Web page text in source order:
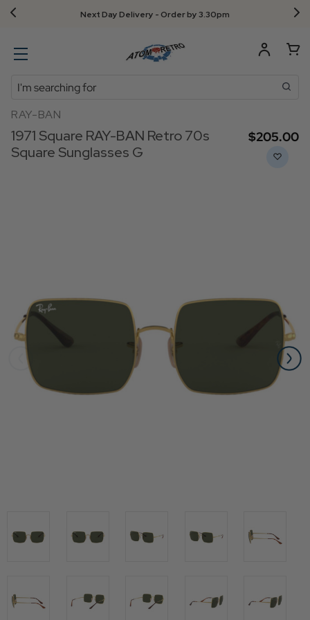
Next Day Delivery - Order by 3.30pm
Search
RAY-BAN
1971 Square RAY-BAN Retro 70s
Square Sunglasses G
$‌205.00